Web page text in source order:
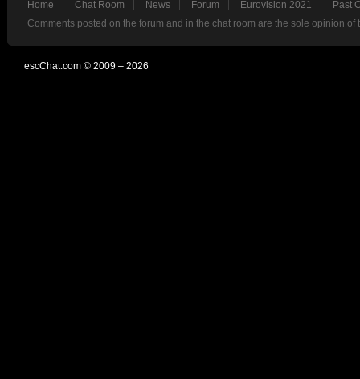
Home Chat Room News Forum Eurovision 2021
Past
Comments posted on the forum and in the chat room are the sole opinion
escChat.com © 2009 – 2026